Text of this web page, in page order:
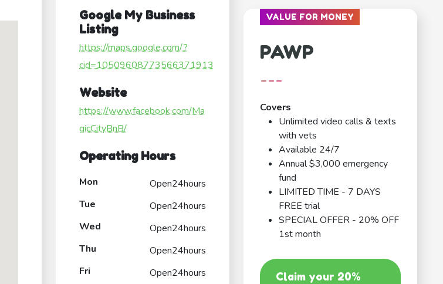
Google My Business
Listing
https://maps.google.com/?
cid=10509608773566371913
Website
https://www.facebook.com/Ma
gicCityBnB/
Operating Hours
Mon
Open24hours
Tue
Open24hours
Wed
Open24hours
Thu
Open24hours
Fri
Open24hours
VALUE FOR MONEY
PAWP
---
Covers
Unlimited video calls & texts
with vets
Available 24/7
Annual $3,000 emergency
fund
LIMITED TIME - 7 DAYS
FREE trial
SPECIAL OFFER - 20% OFF
1st month
Claim your 20%